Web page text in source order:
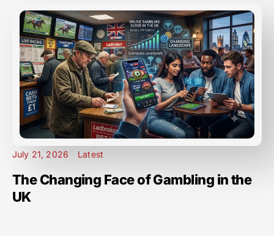
July 21, 2026 Latest
The Changing Face of Gambling in the
UK